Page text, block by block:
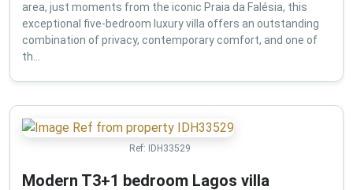
area, just moments from the iconic Praia da Falésia, this
exceptional five-bedroom luxury villa offers an outstanding
combination of privacy, contemporary comfort, and one of
th...
Ref: IDH33529
Modern T3+1 bedroom Lagos villa